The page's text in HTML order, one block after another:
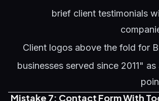
2-3 brief client testimonials
Client logos above the fold for
"700+ businesses served since 2011"
Mistake 7: Contact Form With